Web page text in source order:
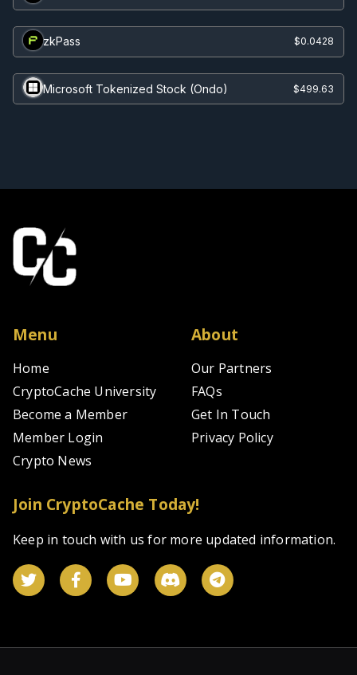
zkPass $0.0428
Microsoft Tokenized Stock (Ondo) $499.63
Menu
Home
CryptoCache University
Become a Member
Member Login
Crypto News
About
Our Partners
FAQs
Get In Touch
Privacy Policy
Join CryptoCache Today!
Keep in touch with us for more updated information.